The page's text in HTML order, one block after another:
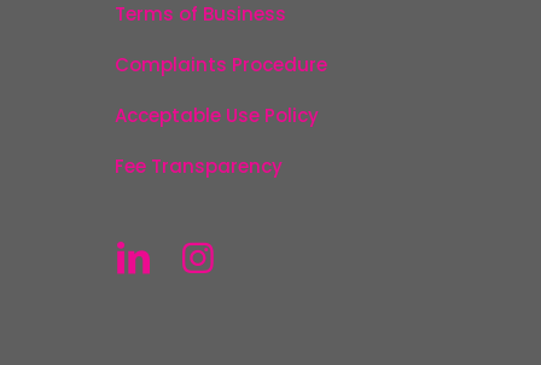
Terms of Business
Complaints Procedure
Acceptable Use Policy
Fee Transparency